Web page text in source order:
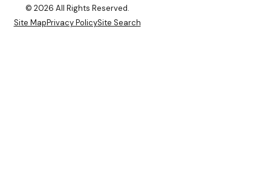
© 2026 All Rights Reserved.
Site MapPrivacy PolicySite Search